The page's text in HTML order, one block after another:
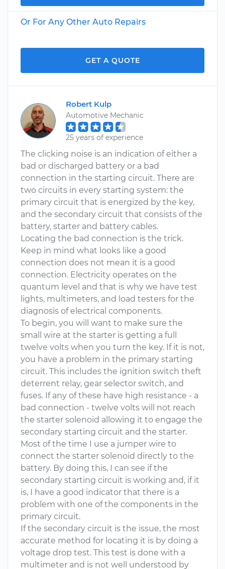
Or For Any Other Auto Repairs
GET A QUOTE
Robert Kulp
Automotive Mechanic
25 years of experience
The clicking noise is an indication of either a
bad or discharged battery or a bad
connection in the starting circuit. There are
two circuits in every starting system: the
primary circuit that is energized by the key,
and the secondary circuit that consists of the
battery, starter and battery cables.
Locating the bad connection is the trick.
Keep in mind what looks like a good
connection does not mean it is a good
connection. Electricity operates on the
quantum level and that is why we have test
lights, multimeters, and load testers for the
diagnosis of electrical components.
To begin, you will want to make sure the
small wire at the starter is getting a full
twelve volts when you turn the key. If it is not,
you have a problem in the primary starting
circuit. This includes the ignition switch theft
deterrent relay, gear selector switch, and
fuses. If any of these have high resistance - a
bad connection - twelve volts will not reach
the starter solenoid allowing it to engage the
secondary starting circuit and the starter.
Most of the time I use a jumper wire to
connect the starter solenoid directly to the
battery. By doing this, I can see if the
secondary starting circuit is working and, if it
is, I have a good indicator that there is a
problem with one of the components in the
primary circuit.
If the secondary circuit is the issue, the most
accurate method for locating it is by doing a
voltage drop test. This test is done with a
multimeter and is not well understood by